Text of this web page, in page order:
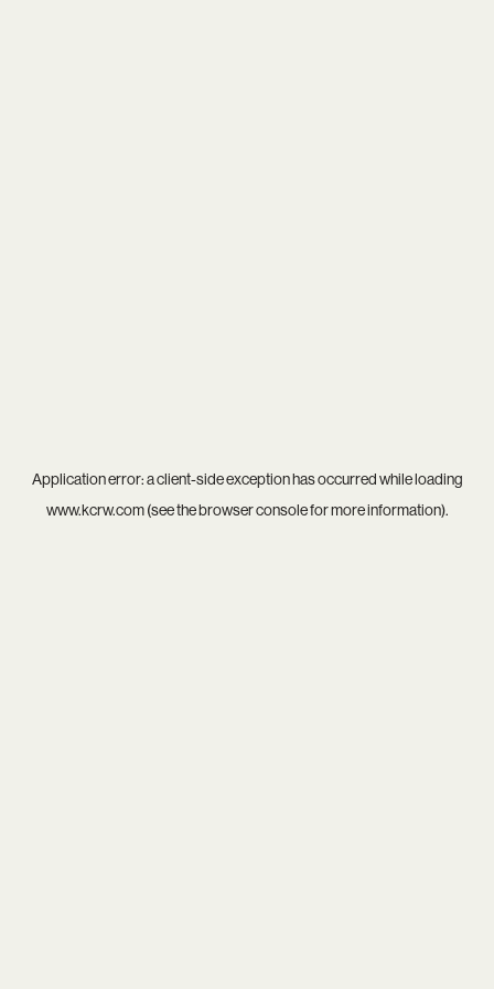
Application error: aclient-side exception has occurred while loading
www.kcrw.com(see thebrowser consolefor more information).